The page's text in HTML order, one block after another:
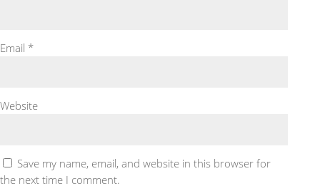
Email *
Website
Save my name, email, and website in this browser for
the next time I comment.